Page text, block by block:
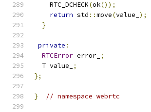
    RTC_DCHECK
(ok());
return std ::move(value_ );
}
private :
RTCError error_ ;
  T value_
;
};
} // namespace webrtc